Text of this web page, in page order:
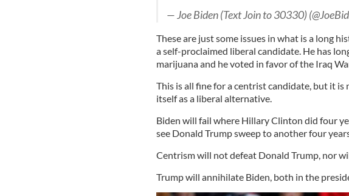
— Joe Biden (Text Join to 30330)
These are just some issues in what is a long
a self-proclaimed liberal candidate. He has
marijuana and he voted in favor of the Iraq
This is all fine for a centrist candidate, but it
itself as a liberal alternative.
Biden will fail where Hillary Clinton did four
see Donald Trump sweep to another four
Centrism will not defeat Donald Trump, nor
Trump will annihilate Biden, both in the